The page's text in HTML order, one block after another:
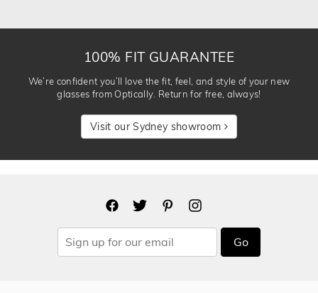
100% FIT GUARANTEE
We’re confident you’ll love the fit, feel, and style of your new
glasses from Optically. Return for free, always!
Visit our Sydney showroom
Go